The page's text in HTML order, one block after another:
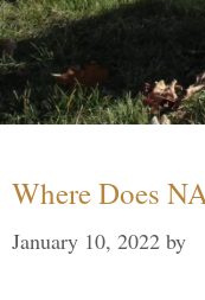
Where Does
January 10, 2022 by